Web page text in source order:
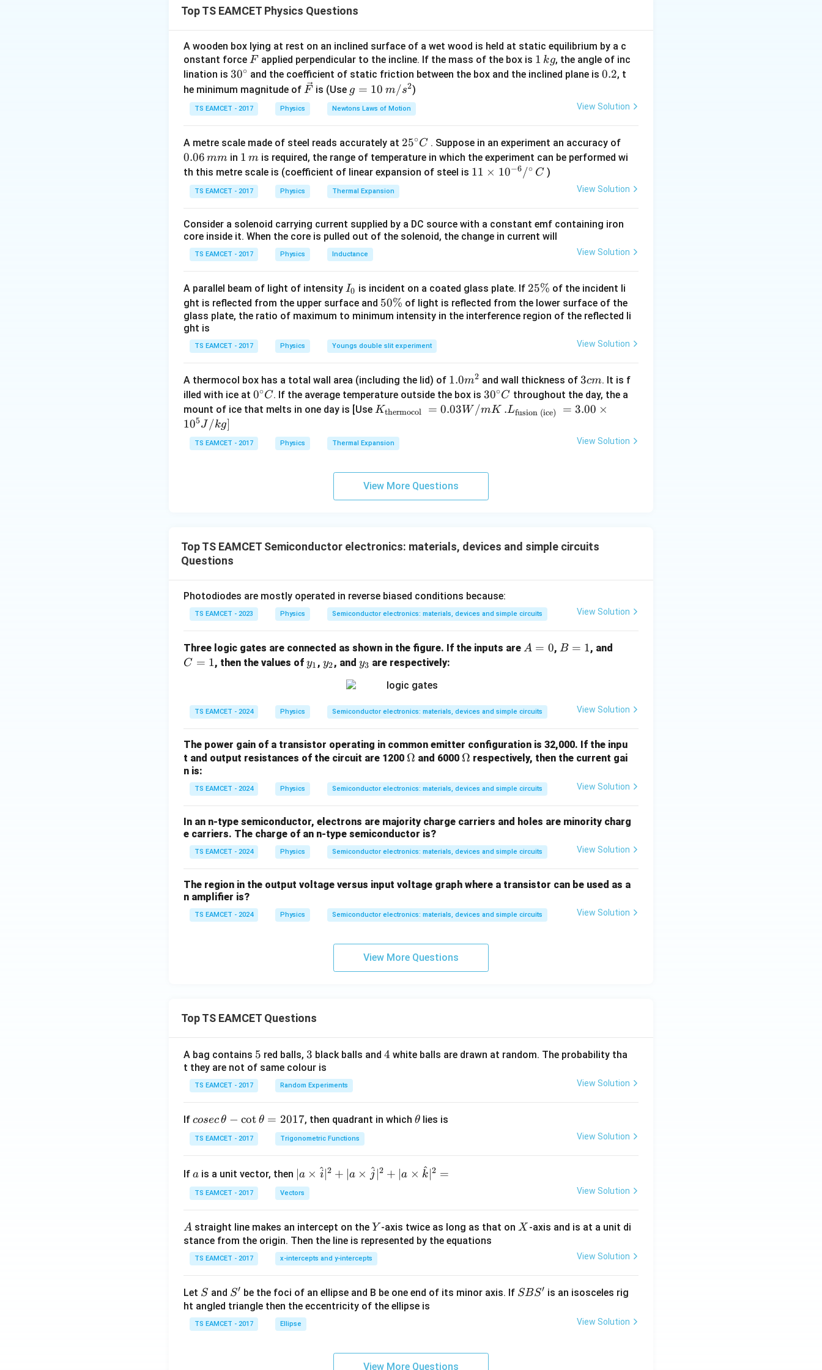
conducting path and then reduce the network into an equivalent resistance circuit.
Step 1: Identify the conducting diodes. From the polarity of the source and the orientation of the
diodes shown in the circuit, only the forward biased diodes conduct current. The reverse biased
diodes act as open circuits because their resistance is infinite. Thus the conducting branch
contains:
20\Omega +20\Omega
20Ω+
and the external series resistance
20\Omega
20Ω
R_{\text{eq}} = 20+20+20 = 60\Omega
Req = 20 +20+20 = 60Ω
Step 3: Apply Ohm's law. Given source voltage
V=12\text{ V}
V = 12V
Hence
R 24
I=0.5\text{ A}
I = 0.5A
Therefore,
I =
Top TS EAMCET Physics Questions
A wooden box lying at rest on an inclined surface of a wet wood is held at static equilibrium by a c
onstant force F
F applied perpendicular to the incline. If the mass of the box is 1
\,
1 kg, the angle of inc
lination is 30
^
{\c
ir
30∘ and the coefficient of static friction between the box and the inclined plane is 0.
0.2, t
he minimum magnitude of \ve
c
{F}
F is (Use g
=
10
m/
s^
2
g = 10 m/s2)
TS EAMCET - 2017 Physics Newtons Laws of Motion View Solution
A metre scale made of steel reads accurately at 25
^
{\c
25∘C . Suppose in an experiment an accuracy of
0
\,
0.06 mm in 1
\,
m
1 m is required, the range of temperature in which the experiment can be performed wi
th this metre scale is (coefficient of linear expansion of steel is 11
0^
{-
{\c
ir
c}
11 × 10−6 /∘ C )
TS EAMCET - 2017 Physics Thermal Expansion View Solution
Consider a solenoid carrying current supplied by a DC source with a constant emf containing iron
core inside it. When the core is pulled out of the solenoid, the change in current will
TS EAMCET - 2017 Physics Inductance View Solution
A parallel beam of light of intensity I
_
0
I0 is incident on a coated glass plate. If 2
5
\
25% of the incident li
ght is reflected from the upper surface and 5
0
%
50% of light is reflected from the lower surface of the
glass plate, the ratio of maximum to minimum intensity in the interference region of the reflected li
ght is
TS EAMCET - 2017 Physics Youngs double slit experiment View Solution
A thermocol box has a total wall area (including the lid) of 1.0
m
^
1.0m2 and wall thickness of 3
c
m
3cm. It is f
illed with ice at 0^
{\c
c}
C
0∘C. If the average temperature outside the box is30
^
30∘C throughout the day, the a
mount of ice that melts in one day is [Use K_
ext
{t
mo
col
3
m
K
Kthermocol = 0.03W /mK .L_
\ti
0^
{5}
J /
.Lfusion (ice) = 3.00 ×
105J /kg]
TS EAMCET - 2017 Physics Thermal Expansion View Solution
View More Questions
Top TS EAMCET Semiconductor electronics: materials, devices and simple circuits
Questions
Photodiodes are mostly operated in reverse biased conditions because:
TS EAMCET - 2023 Physics Semiconductor electronics: materials, devices and simple circuits View Solution
Three logic gates are connected as shown in the figure. If the inputs are A
A = 0, B
B = 1, and
C = 1, then the values ofy
y1 , y
y2, and y
y3 are respectively:
TS EAMCET - 2024 Physics Semiconductor electronics: materials, devices and simple circuits View Solution
The power gain of a transistor operating in common emitter configuration is 32,000. If the inpu
t and output resistances of the circuit are 1200 \O
ga
Ω and 6000 \O
ga
Ω respectively, then the current gai
n is:
TS EAMCET - 2024 Physics Semiconductor electronics: materials, devices and simple circuits View Solution
In an n-type semiconductor, electrons are majority charge carriers and holes are minority charg
e carriers. The charge of an n-type semiconductor is?
TS EAMCET - 2024 Physics Semiconductor electronics: materials, devices and simple circuits View Solution
The region in the output voltage versus input voltage graph where a transistor can be used as a
n amplifier is?
TS EAMCET - 2024 Physics Semiconductor electronics: materials, devices and simple circuits View Solution
View More Questions
Top TS EAMCET Questions
A bag contains 5
5 red balls, 3
3 black balls and 4
4 white balls are drawn at random. The probability tha
t they are not of same colour is
TS EAMCET - 2017 Random Experiments View Solution
If co
se
c
\t
h
et
-
\c
ot
h
et
a
=
cosecθ − cot θ = 2017, then quadrant in which \t
θ lies is
TS EAMCET - 2017 Trigonometric Functions View Solution
If a
a is a unit vector, then | a
\ti
me
\h
at{
i }|
+|
a
\ti
a × i
^ 2 + ∣a × j
^ 2 + ∣a × k
^ 2 =
TS EAMCET - 2017 Vectors View Solution
A
A straight line makes an intercept on the Y
Y -axis twice as long as that onX
X -axis and is at a unit di
stance from the origin. Then the line is represented by the equations
TS EAMCET - 2017 x-intercepts and y-intercepts View Solution
Let S
S and S'
S′ be the foci of an ellipse and B be one end of its minor axis. If S
SBS′ is an isosceles rig
ht angled triangle then the eccentricity of the ellipse is
TS EAMCET - 2017 Ellipse View Solution
View More Questions